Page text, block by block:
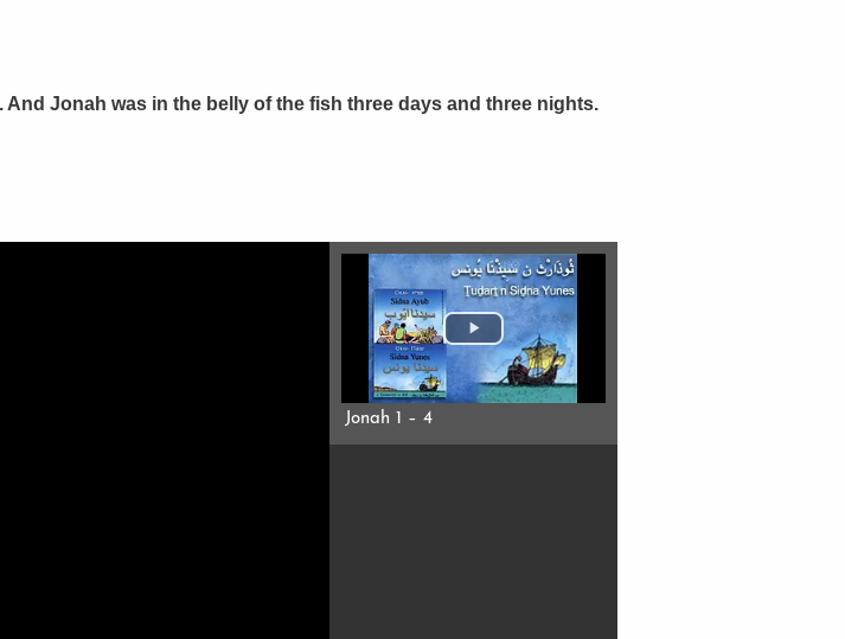
Jonah was in the belly of the fish three days and three nights.
Jonah 1 – 4